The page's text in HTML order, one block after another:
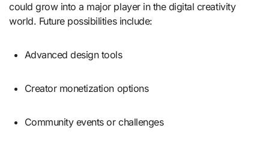
could grow into a major player in the digital creativity
world. Future possibilities include:
Advanced design tools
Creator monetization options
Community events or challenges